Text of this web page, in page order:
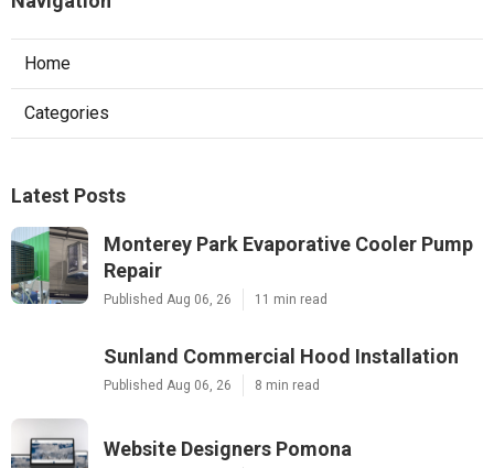
Home
Categories
Latest Posts
Monterey Park Evaporative Cooler Pump
Repair
Published Aug 06, 26 11 min read
Sunland Commercial Hood Installation
Published Aug 06, 26 8 min read
Website Designers Pomona